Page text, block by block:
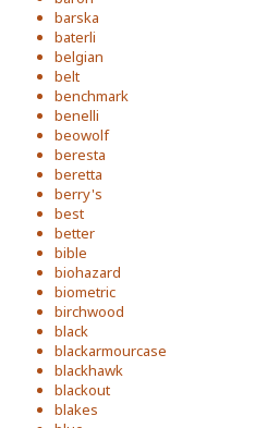
barska
baterli
belgian
belt
benchmark
benelli
beowolf
beresta
beretta
berry's
best
better
bible
biohazard
biometric
birchwood
black
blackarmourcase
blackhawk
blackout
blakes